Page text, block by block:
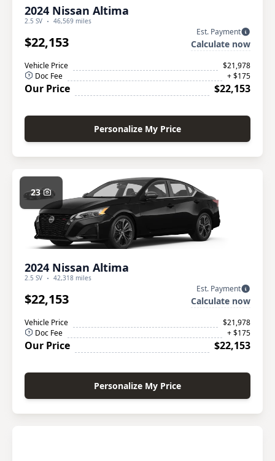
2024 Nissan Altima
2.5 SV 46,569 miles
$22,153
Est. Payment
Calculate now
Vehicle Price
$21,978
Doc Fee
+ $175
Our Price $22,153
Personalize My Price
23
2024 Nissan Altima
2.5 SV 42,318 miles
$22,153
Est. Payment
Calculate now
Vehicle Price
$21,978
Doc Fee
+ $175
Our Price $22,153
Personalize My Price